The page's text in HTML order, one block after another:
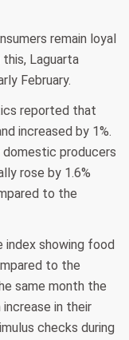
remain loyal
Laguarta
February.
reported that
increased by 1%.
producers
rose by 1.6%
to the
index showing food
to the
same month the
increase in their
checks during